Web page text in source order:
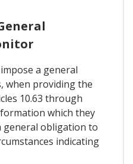
a general
when providing the
10.63 through
which they
obligation to
indicating